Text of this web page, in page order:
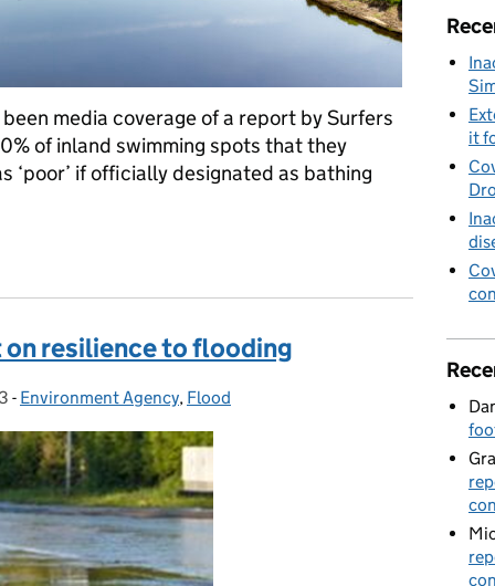
media coverage of a report by Surfers
of inland swimming spots that they
‘poor’ if officially designated as bathing
Sewage report
on resilience to flooding
- Categories:
Environment Agency, Flood
it